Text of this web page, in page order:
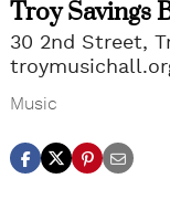
Troy Savings
30 2nd Street,
Music